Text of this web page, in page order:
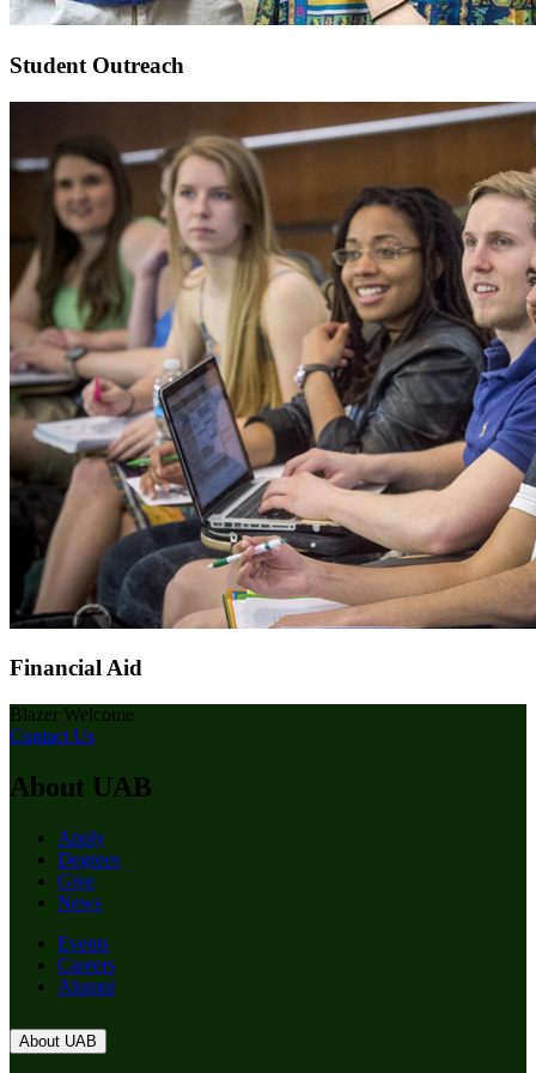
Student Outreach
Financial Aid
Blazer Welcome
Contact Us
About UAB
Apply
Degrees
Give
News
Events
Careers
Alumni
About UAB